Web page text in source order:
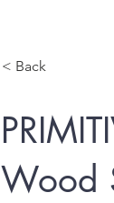
< Back
Wood